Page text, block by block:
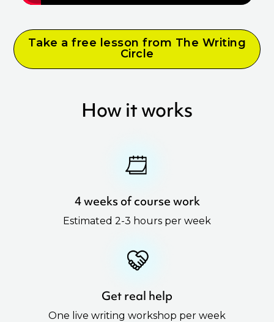
Take a free lesson from The Writing
Circle
How it works
4 weeks of course work
Estimated 2-3 hours per week
Get real help
One live writing workshop per week